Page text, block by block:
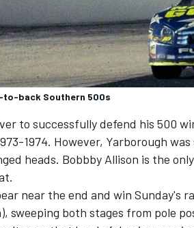
to-back Southern 500s
to successfully defend his 500
1974. However, Yarborough
heads. Bobbby Allison is the
near the end and win Sunday's
sweeping both stages from pole